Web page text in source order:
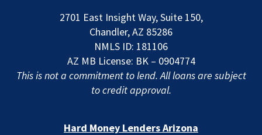
2701 East Insight Way, Suite 150,
Chandler, AZ 85286
NMLS ID: 181106
AZ MB License: BK – 0904774
This is not a commitment to lend. All loans are subject
to credit approval.
Hard Money Lenders Arizona